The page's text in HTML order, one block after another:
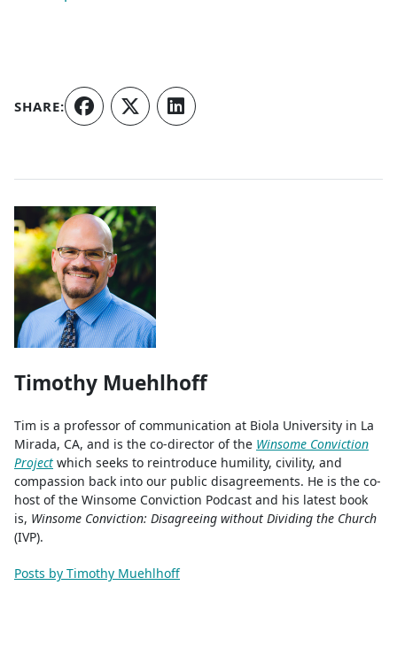
SHARE:
Authors
Timothy Muehlhoff
Tim is a professor of communication at Biola University in La
Mirada, CA, and is the co-director of the Winsome Conviction
Project which seeks to reintroduce humility, civility, and
compassion back into our public disagreements. He is the co-
host of the Winsome Conviction Podcast and his latest book
is, Winsome Conviction: Disagreeing without Dividing the Church
(IVP).
Posts by Timothy Muehlhoff